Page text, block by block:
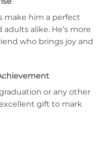
make him a perfect
alike. He’s more
who brings joy and
or any other
gift to mark